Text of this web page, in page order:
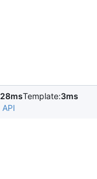
28msTemplate:3ms
API